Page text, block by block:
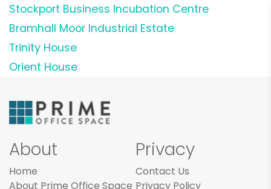
Stockport Business Incubation Centre
Bramhall Moor Industrial Estate
Trinity House
Orient House
About
Home
About Prime Office Space
Privacy
Contact Us
Privacy Policy